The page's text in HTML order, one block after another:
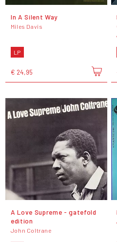
In A Silent Way
Miles Davis
LP
€ 24,95
A Love Supreme - gatefold
edition
John Coltrane